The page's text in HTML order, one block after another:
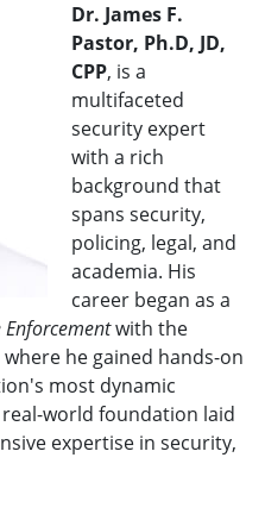
Dr. James F.
Pastor, Ph.D, JD,
CPP, is a
multifaceted
security expert
with a rich
background that
spans security,
policing, legal, and
academia. His
career began as a
Enforcementwith the
he gained hands-on
most dynamic
world foundation laid
expertise in security,